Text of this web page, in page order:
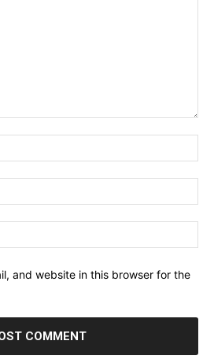
and website in this browser for the